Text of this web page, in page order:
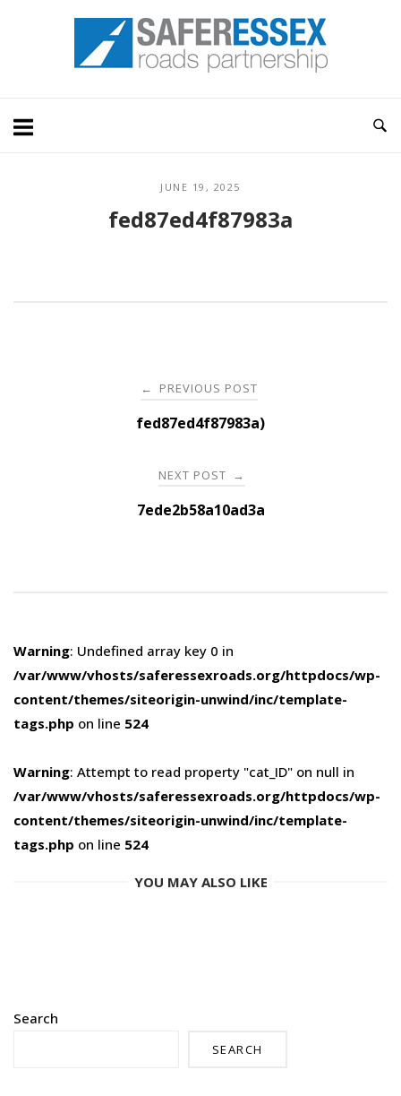
Home
JUNE 19, 2025
fed87ed4f87983a
navigation
← PREVIOUS POST
fed87ed4f87983a)
NEXT POST →
7ede2b58a10ad3a
Warning: Undefined array key 0 in
/var/www/vhosts/saferessexroads.org/httpdocs/wp-
content/themes/siteorigin-unwind/inc/template-
tags.php on line 524
Warning: Attempt to read property "cat_ID" on null in
/var/www/vhosts/saferessexroads.org/httpdocs/wp-
content/themes/siteorigin-unwind/inc/template-
tags.php on line 524
YOU MAY ALSO LIKE
Search
SEARCH